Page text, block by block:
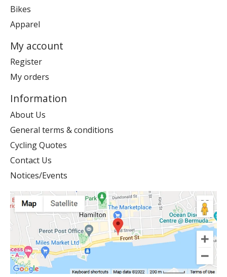
Bikes
Apparel
My account
Register
My orders
Information
About Us
General terms & conditions
Cycling Quotes
Contact Us
Notices/Events